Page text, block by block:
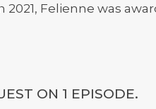
Felienne was
ON 1 EPISODE.